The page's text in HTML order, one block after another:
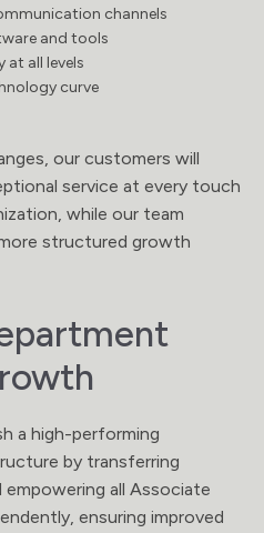
channels
and tools
all levels
curve
our customers will
service at every touch
while our team
structured growth
a high-performing
by transferring
all Associate
ensuring improved